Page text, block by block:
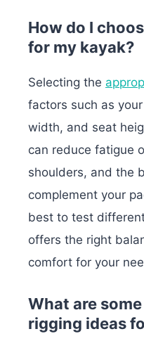
How do I
for my kayak?
Selecting the
factors such as
width, and seat
can reduce fatigue
shoulders, and the
complement your
best to test
offers the right
comfort for your
What are
rigging ideas